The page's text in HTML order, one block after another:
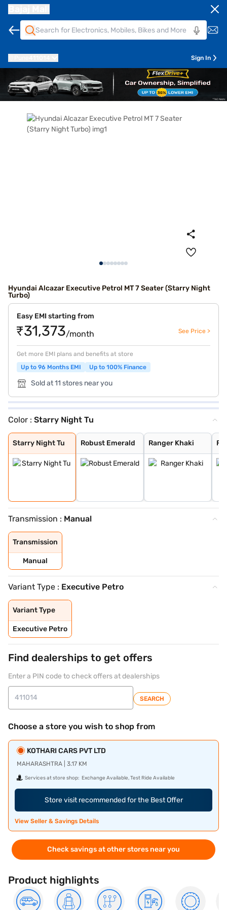
Sign In
Hyundai Alcazar Executive Petrol MT 7 Seater (Starry Night
Turbo)
Easy EMI starting from
₹31,373/month See Price >
Get more EMI plans and benefits at store
Up to 96 Months EMI
Up to 100% Finance
Sold at 11 stores near you
Color : Starry Night Tu
Starry Night Tu
Starry Night Tu
Robust Emerald
Robust Emerald
Ranger Khaki
Ranger Khaki
Fiery Red
Robust Emerald
Titan Grey
Atlas White
Abyss Black
Transmission : Manual
Transmission
Manual
Variant Type : Executive Petro
Variant Type
Executive Petro
Find dealerships to get offers
Enter a PIN code to check offers at dealerships
SEARCH
Choose a store you wish to shop from
KOTHARI CARS PVT LTD
MAHARASHTRA | 3.17 KM
Services at store shop: Exchange Available, Test Ride Available
Store visit recommended for the Best Offer
View Seller & Savings Details
Check savings at other stores near you
Product highlights